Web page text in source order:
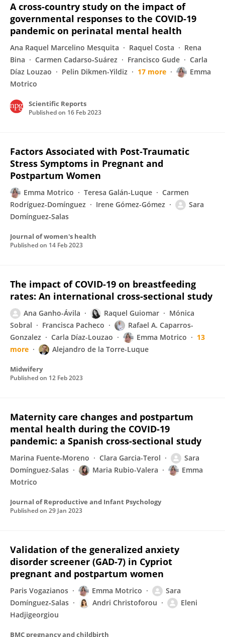
A cross-country study on the impact of
governmental responses to the COVID-19
pandemic on perinatal mental health
Ana Raquel Marcelino Mesquita Raquel Costa
Rena
Bina
Carmen Cadarso‐Suárez Francisco Gude
Carla
Díaz Louzao
Pelin Dikmen-Yildiz 17 more
Emma
Motrico
Scientific Reports
Published on 16 Feb 2023
Factors Associated with Post-Traumatic
Stress Symptoms in Pregnant and
Postpartum Women
Emma Motrico Teresa Galán-Luque
Carmen
Rodríguez-Domínguez
Irene Gómez-Gómez
Sara
Domínguez‐Salas
Journal of women's health
Published on 14 Feb 2023
The impact of COVID-19 on breastfeeding
rates: An international cross-sectional study
Ana Ganho-Ávila Raquel Guiomar
Mónica
Sobral
Francisca Pacheco
Rafael A. Caparros-
Gonzalez
Carla Díaz-Louzao Emma Motrico
13
more
Alejandro de la Torre-Luque
Midwifery
Published on 12 Feb 2023
Maternity care changes and postpartum
mental health during the COVID-19
pandemic: a Spanish cross-sectional study
Marina Fuente‐Moreno Clara Garcia-Terol
Sara
Domínguez-Salas
Maria Rubio-Valera
Emma
Motrico
Journal of Reproductive and Infant Psychology
Published on 29 Jan 2023
Validation of the generalized anxiety
disorder screener (GAD-7) in Cypriot
pregnant and postpartum women
Paris Vogazianos Emma Motrico
Sara
Domínguez‐Salas
Andri Christoforou
Eleni
Hadjigeorgiou
BMC pregnancy and childbirth